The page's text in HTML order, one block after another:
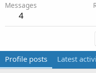
Messages
4
Profile posts Latest